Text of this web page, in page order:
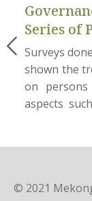
Series of
Pilot
Inclusion
Surveys
shown the
on
aspects
© 2021